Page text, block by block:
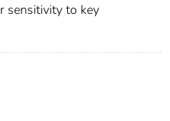
sensitivity to key